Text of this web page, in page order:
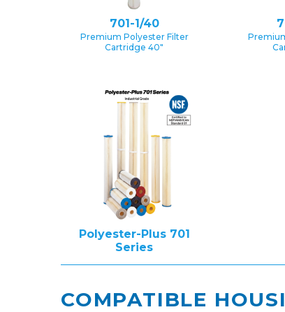
701-1/40
Premium Polyester Filter
Cartridge 40″
Polyester-Plus 701
Series
COMPATIBLE